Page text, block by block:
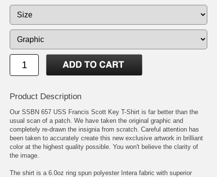
Product Description
Our SSBN 657 USS Francis Scott Key T-Shirt is far better than the
usual scan of a patch. We have taken the original graphic and
completely re-drawn the insignia from scratch. Careful attention has
been taken to accurately create this new exclusive artwork in brilliant
color at the highest quality possible. You won't believe the clarity of
the image.
The shirt is a 6.0oz ring spun polyester Intera fabric with superior